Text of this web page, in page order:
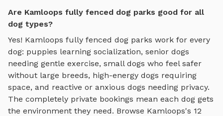
Are Kamloops fully fenced dog parks good for all
dog types?
Yes! Kamloops fully fenced dog parks work for every
dog: puppies learning socialization, senior dogs
needing gentle exercise, small dogs who feel safer
without large breeds, high-energy dogs requiring
space, and reactive or anxious dogs needing privacy.
The completely private bookings mean each dog gets
the environment they need. Browse Kamloops's 12